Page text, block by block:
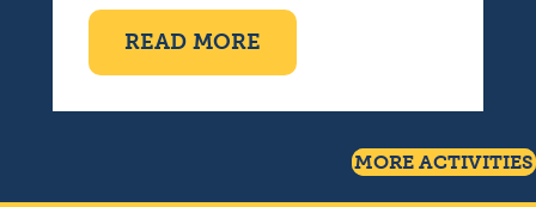
READ MORE
MORE ACTIVITIES